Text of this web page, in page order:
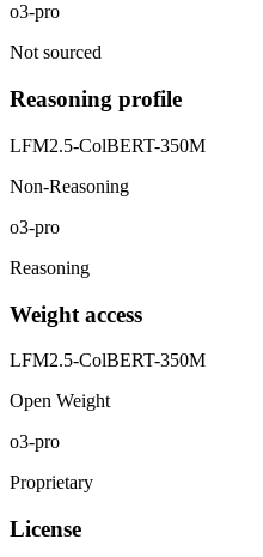
o3-pro
Not sourced
Reasoning profile
LFM2.5-ColBERT-350M
Non-Reasoning
o3-pro
Reasoning
Weight access
LFM2.5-ColBERT-350M
Open Weight
o3-pro
Proprietary
License